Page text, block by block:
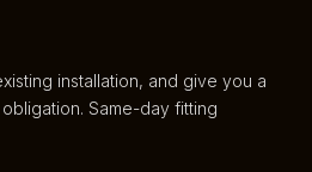
installation, and give you a
Same-day fitting